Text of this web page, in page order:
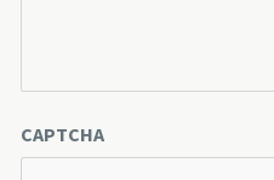
CAPTCHA